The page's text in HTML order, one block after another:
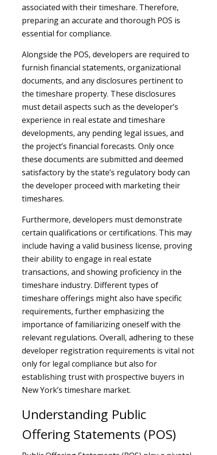
associated with their timeshare. Therefore,
preparing an accurate and thorough POS is
essential for compliance.
Alongside the POS, developers are required to
furnish financial statements, organizational
documents, and any disclosures pertinent to
the timeshare property. These disclosures
must detail aspects such as the developer’s
experience in real estate and timeshare
developments, any pending legal issues, and
the project’s financial forecasts. Only once
these documents are submitted and deemed
satisfactory by the state’s regulatory body can
the developer proceed with marketing their
timeshares.
Furthermore, developers must demonstrate
certain qualifications or certifications. This may
include having a valid business license, proving
their ability to engage in real estate
transactions, and showing proficiency in the
timeshare industry. Different types of
timeshare offerings might also have specific
requirements, further emphasizing the
importance of familiarizing oneself with the
relevant regulations. Overall, adhering to these
developer registration requirements is vital not
only for legal compliance but also for
establishing trust with prospective buyers in
New York’s timeshare market.
Understanding Public
Offering Statements (POS)